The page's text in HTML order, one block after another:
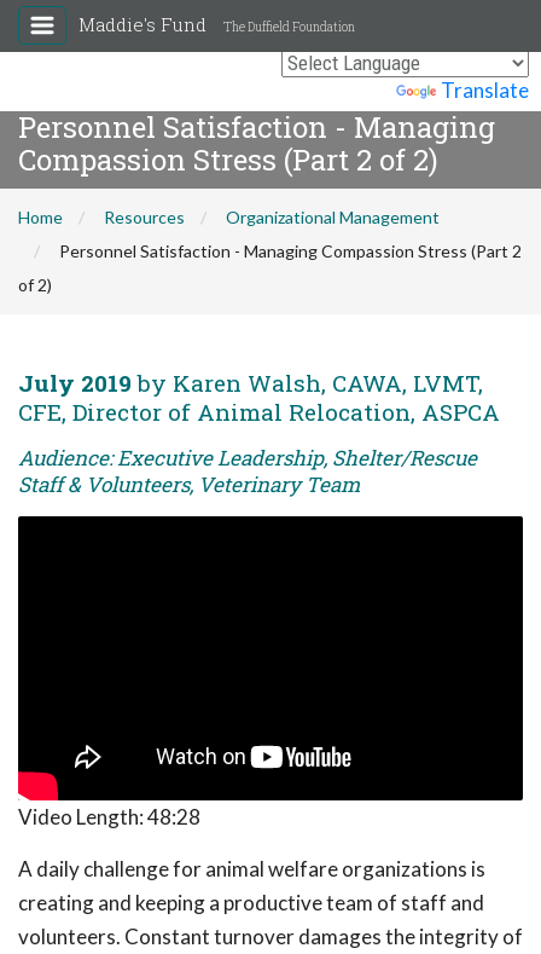
Translate
Maddie's Fund The Duffield Foundation
Personnel Satisfaction - Managing
Compassion Stress (Part 2 of 2)
Home Resources
Organizational Management
Personnel Satisfaction - Managing Compassion Stress (Part 2
of 2)
July 2019 by Karen Walsh, CAWA, LVMT,
CFE, Director of Animal Relocation, ASPCA
Audience: Executive Leadership, Shelter/Rescue
Staff & Volunteers, Veterinary Team
Video Length:48:28
A daily challenge for animal welfare organizations is
creating and keeping a productive team of staff and
volunteers. Constant turnover damages the integrity of